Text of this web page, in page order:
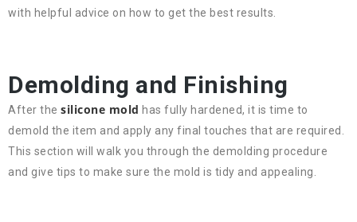
with helpful advice on how to get the best results.
Demolding and Finishing
After the silicone mold has fully hardened, it is time to
demold the item and apply any final touches that are required.
This section will walk you through the demolding procedure
and give tips to make sure the mold is tidy and appealing.